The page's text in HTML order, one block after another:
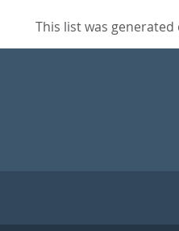
This list was